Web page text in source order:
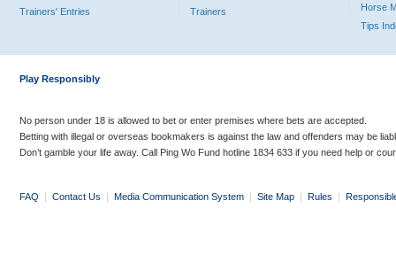
Trainers' Entries
Trainers
Horse
Tips
Play Responsibly
No person under 18 is allowed to bet or enter premises where bets are accepted.
Betting with illegal or overseas bookmakers is against the law and offenders may be
Don’t gamble your life away. Call Ping Wo Fund hotline 1834 633 if you need help or
FAQ | Contact Us | Media Communication System | Site Map | Rules |